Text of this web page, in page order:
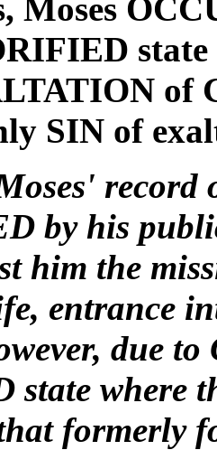
Moses
of
SIN of
record
by his
him the
entrance
due
state where
formerly